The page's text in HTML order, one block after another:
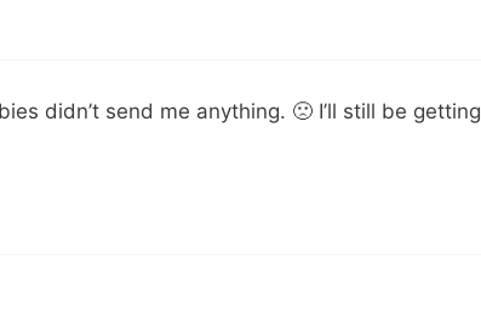
didn’t send me anything. 🙁 I’ll still be getting